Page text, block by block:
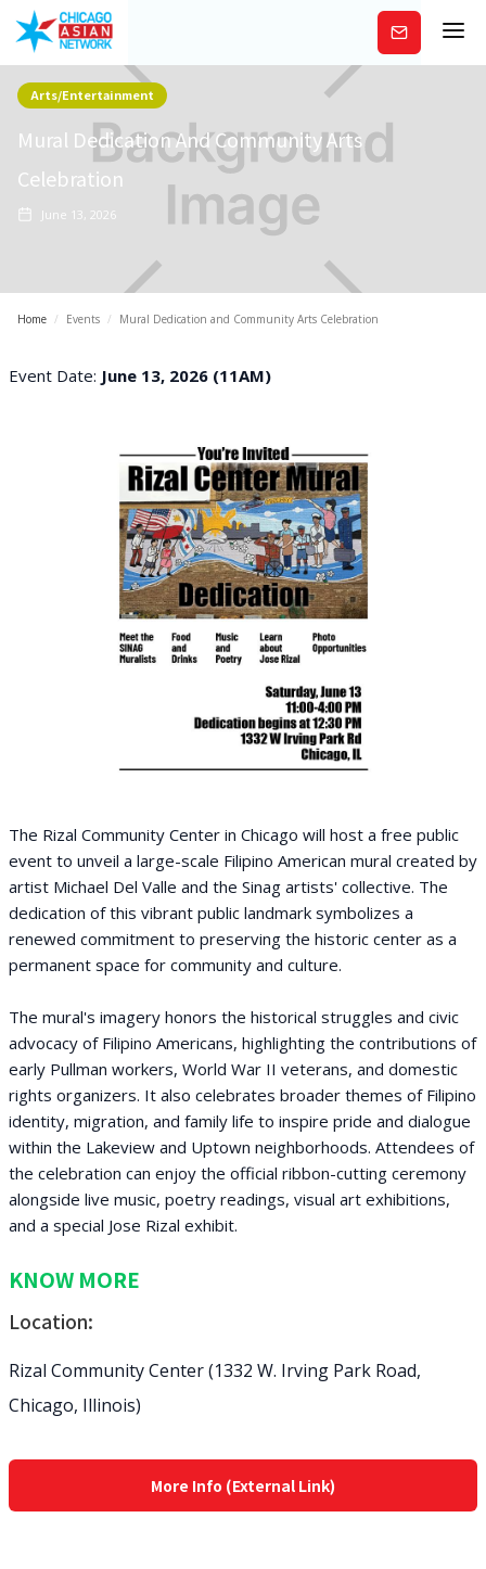
Subscribe
Arts/Entertainment
Mural Dedication And Community Arts
Celebration
June 13, 2026
Home / Events / Mural Dedication and Community Arts Celebration
Event Date: June 13, 2026 (11AM)
The Rizal Community Center in Chicago will host a free public
event to unveil a large-scale Filipino American mural created by
artist Michael Del Valle and the Sinag artists' collective. The
dedication of this vibrant public landmark symbolizes a
renewed commitment to preserving the historic center as a
permanent space for community and culture.
The mural's imagery honors the historical struggles and civic
advocacy of Filipino Americans, highlighting the contributions of
early Pullman workers, World War II veterans, and domestic
rights organizers. It also celebrates broader themes of Filipino
identity, migration, and family life to inspire pride and dialogue
within the Lakeview and Uptown neighborhoods. Attendees of
the celebration can enjoy the official ribbon-cutting ceremony
alongside live music, poetry readings, visual art exhibitions,
and a special Jose Rizal exhibit.
KNOW MORE
Location:
Rizal Community Center (1332 W. Irving Park Road,
Chicago, Illinois)
More Info (External Link)